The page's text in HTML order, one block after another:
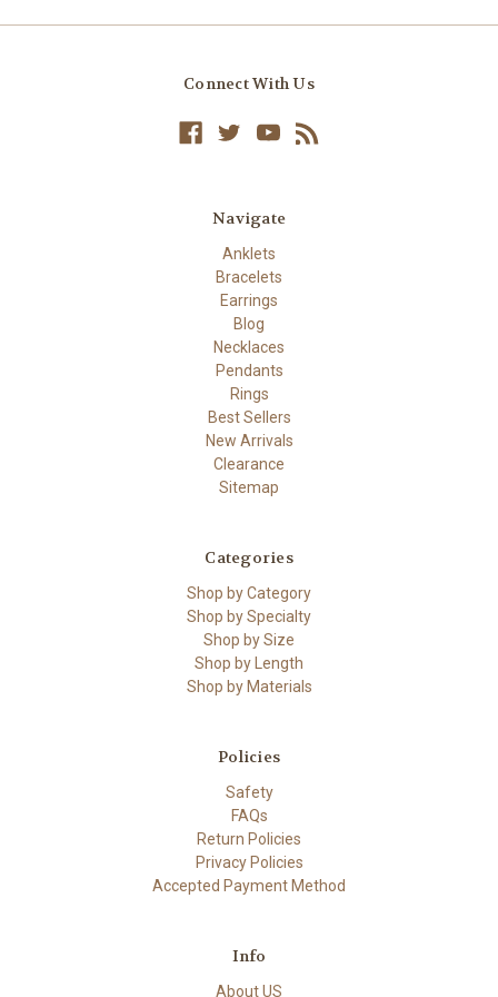
Connect With Us
Navigate
Anklets
Bracelets
Earrings
Blog
Necklaces
Pendants
Rings
Best Sellers
New Arrivals
Clearance
Sitemap
Categories
Shop by Category
Shop by Specialty
Shop by Size
Shop by Length
Shop by Materials
Policies
Safety
FAQs
Return Policies
Privacy Policies
Accepted Payment Method
Info
About US